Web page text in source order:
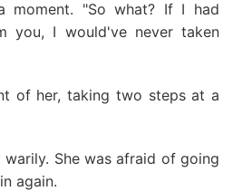
moment. "So what? If I had
you, I would've never taken
of her, taking two steps at a
She was afraid of going
again.